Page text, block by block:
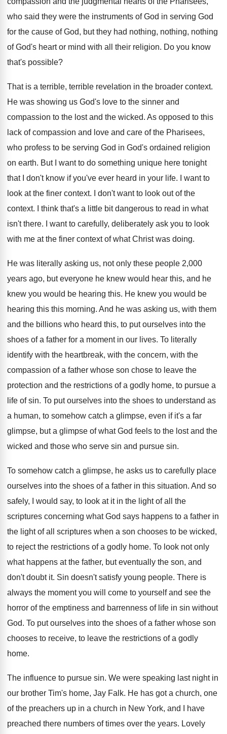
who said they were the instruments of God in serving God
for the cause of God, but they had nothing, nothing, nothing
of God's heart or mind with all their religion. Do you know
that's possible?
That is a terrible, terrible revelation in the broader context.
He was showing us God's love to the sinner and
compassion to the lost and the wicked. As opposed to this
lack of compassion and love and care of the Pharisees,
who profess to be serving God in God's ordained religion
on earth. But I want to do something unique here tonight
that I don't know if you've ever heard in your life.
I want to
look at the finer context.
I don't want to look out of the
context. I think that's a little bit dangerous to read in what
isn't there. I want to carefully, deliberately ask you to look
with me at the finer context of what Christ was doing.
He was literally asking us, not only these people 2,000
years ago, but everyone he knew would hear this, and he
knew you would be hearing this. He knew you would be
hearing this this morning. And he was asking us, with them
and the billions who heard this, to put ourselves into the
shoes of a father for a moment in our lives. To literally
identify with the heartbreak, with the concern, with the
compassion of a father whose son chose to leave the
protection and the restrictions of a godly home, to pursue a
life of sin. To put ourselves into the shoes to understand as
a human, to somehow catch a glimpse, even if it's a far
glimpse, but a glimpse of what God feels to the lost and the
wicked and those who serve sin and pursue sin.
To somehow catch a glimpse, he asks us to carefully place
ourselves into the shoes of a father in this situation. And so
safely, I would say, to look at it in the light of all the
scriptures concerning what God says happens to a father in
the light of all scriptures when a son chooses to be wicked,
to reject the restrictions of a godly home. To look not only
what happens at the father, but eventually the son, and
don't doubtit. Sin doesn't satisfy young people. There is
always the moment you will come to yourself and see the
horror of the emptiness and barrenness of life in sin without
God. To put ourselves into the shoes of a father whose son
chooses to receive, to leave the restrictions of a godly
home.
The influence to pursue sin. We were speaking last night in
our brother Tim's home, Jay Falk. He has got a church, one
of the preachers up in a church in New York, and I have
preached there numbers of times over the years. Lovely